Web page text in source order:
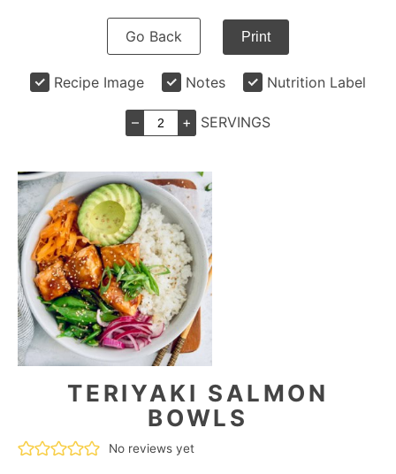
Go Back Print
Recipe Image Notes Nutrition Label
– + SERVINGS
TERIYAKI SALMON
BOWLS
No reviews yet